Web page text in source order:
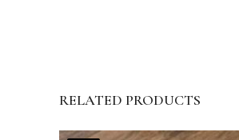
RELATED PRODUCTS